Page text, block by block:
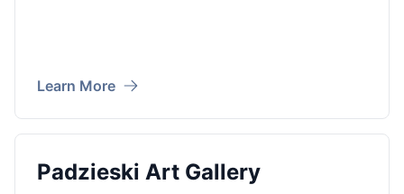
Learn More
Padzieski Art Gallery